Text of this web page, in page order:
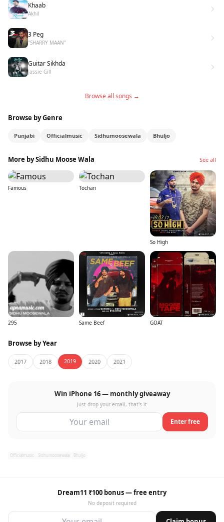
Khaab
Akhil
3 Peg
"SHARRY MAAN"
Guitar Sikhda
Jassie Gill
Browse all songs →
Browse by Genre
Punjabi Officialmusic Sidhumoosewala Bhuljo
More by Sidhu Moose Wala See all
Famous Tochan
So High
295 Same Beef GOAT
Browse by Year
2017 2018 2019 2020 2021
Win iPhone 16 — monthly giveaway
Just drop your email, that's it
Enter free
Officialmusic Sidhumoosewala Bhuljo
Dream11 ₹100 bonus — free entry
No deposit required